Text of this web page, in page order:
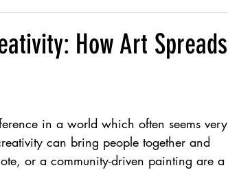
How Art Spreads
in a world which often seems very
can bring people together and
or a community-driven painting are a